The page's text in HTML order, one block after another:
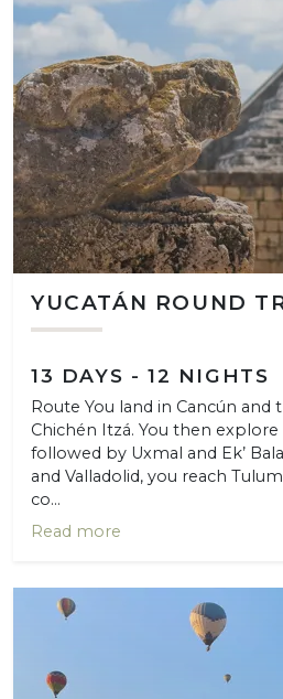
YUCATÁN ROUND
13 DAYS - 12 NIGHTS
Route You land in Cancún and
Chichén Itzá. You then explore
followed by Uxmal and Ek’
and Valladolid, you reach
co...
Read more